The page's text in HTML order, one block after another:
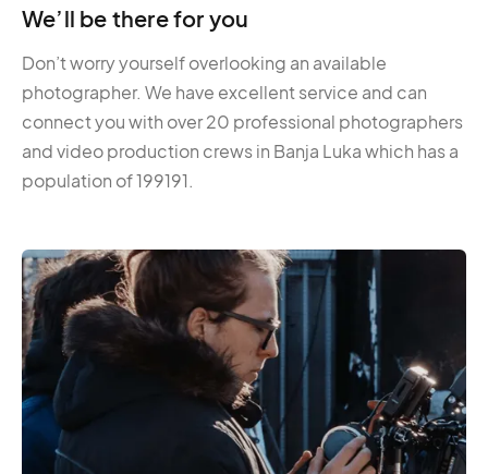
We’ll be there for you
Don’t worry yourself overlooking an available
photographer. We have excellent service and can
connect you with over 20 professional photographers
and video production crews in Banja Luka which has a
population of 199191.